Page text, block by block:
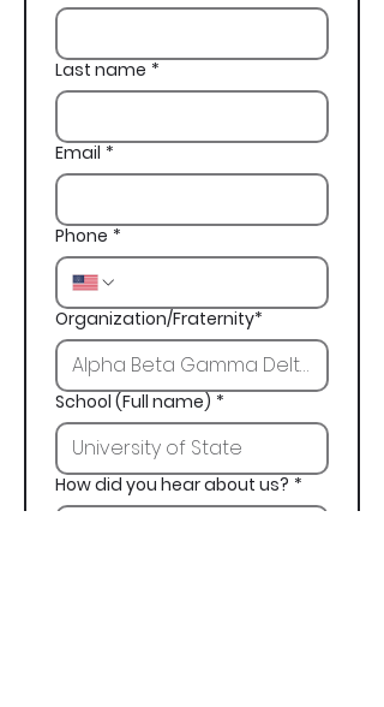
Last name *
Email *
Phone *
Organization/Fraternity*
School (Full name) *
How did you hear about us? *